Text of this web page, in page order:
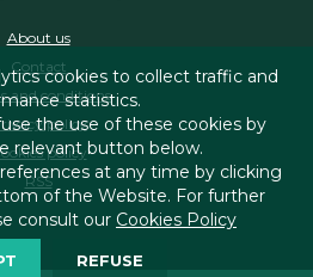
About us
Contact
and conditions
policy
policy
RSS
cookies to collect traffic and
statistics.
the use of these cookies by
relevant button below.
at any time by clicking
of the Website. For further
consult our Cookies Policy
REFUSE